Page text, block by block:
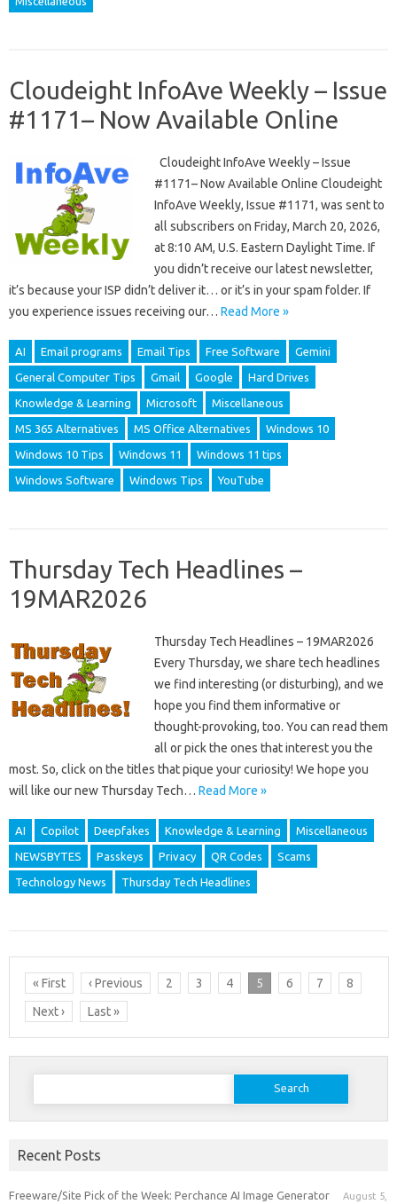
Cloudeight InfoAve Weekly – Issue
#1171– Now Available Online
Cloudeight InfoAve Weekly – Issue
#1171– Now Available Online Cloudeight
InfoAve Weekly, Issue #1171, was sent to
all subscribers on Friday, March 20, 2026,
at 8:10 AM, U.S. Eastern Daylight Time. If
you didn’t receive our latest newsletter,
it’s because your ISP didn’t deliver it… or it’s in your spam folder. If
you experience issues receiving our… Read More »
AI Email programs Email Tips Free Software Gemini
General Computer Tips Gmail Google Hard Drives
Knowledge & Learning Microsoft Miscellaneous
MS 365 Alternatives MS Office Alternatives Windows 10
Windows 10 Tips Windows 11 Windows 11 tips
Windows Software Windows Tips YouTube
Thursday Tech Headlines –
19MAR2026
Thursday Tech Headlines – 19MAR2026
Every Thursday, we share tech headlines
we find interesting (or disturbing), and we
hope you find them informative or
thought-provoking, too. You can read them
all or pick the ones that interest you the
most. So, click on the titles that pique your curiosity! We hope you
will like our new Thursday Tech… Read More »
AI Copilot Deepfakes Knowledge & Learning Miscellaneous
NEWSBYTES Passkeys Privacy QR Codes Scams
Technology News Thursday Tech Headlines
« First ‹ Previous 2 3 4 5 6 7
8
Next ›
Last »
Search
Recent Posts
Freeware/Site Pick of the Week: Perchance AI Image Generator
August 5,